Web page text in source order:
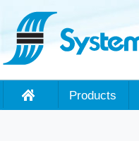
Products